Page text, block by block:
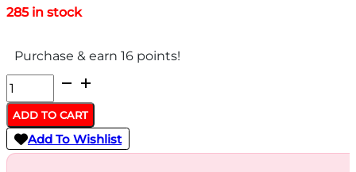
285 in stock
Purchase & earn 16 points!
FED
GMSHK
22LR
#12
ADD TO CART
Add To Wishlist